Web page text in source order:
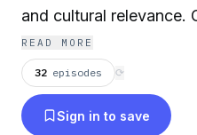
and cultural relevance.
Church is about
truth, and building
our full lives, not just
READ MORE
32 episodes ⟳
Sign in to save